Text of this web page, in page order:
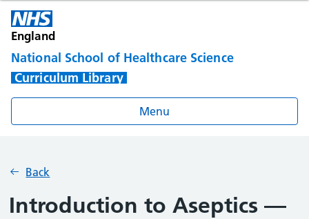
England
National School of Healthcare Science
Curriculum Library
Menu
Back
Introduction to Aseptics —